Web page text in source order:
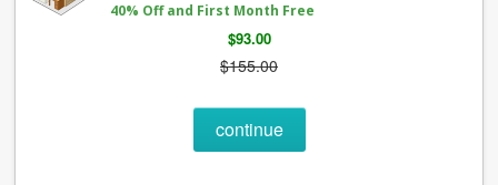
40% Off and First Month Free
$93.00
$155.00
continue